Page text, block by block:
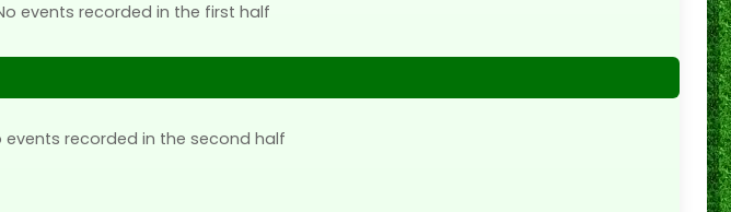
events recorded in the first half
events recorded in the second half